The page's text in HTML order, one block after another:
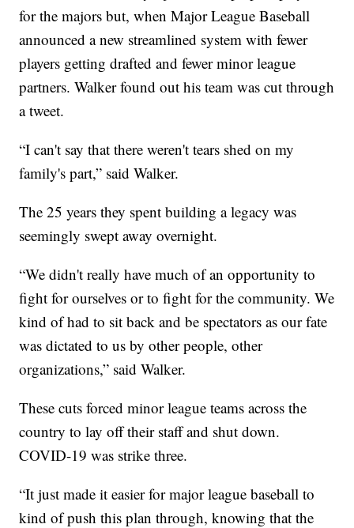
for the majors but, when Major League Baseball
announced a new streamlined system with fewer
players getting drafted and fewer minor league
partners. Walker found out his team was cut through
a tweet.
“I can't say that there weren't tears shed on my
family's part,” said Walker.
The 25 years they spent building a legacy was
seemingly swept away overnight.
“We didn't really have much of an opportunity to
fight for ourselves or to fight for the community. We
kind of had to sit back and be spectators as our fate
was dictated to us by other people, other
organizations,” said Walker.
These cuts forced minor league teams across the
country to lay off their staff and shut down.
COVID-19 was strike three.
“It just made it easier for major league baseball to
kind of push this plan through, knowing that the